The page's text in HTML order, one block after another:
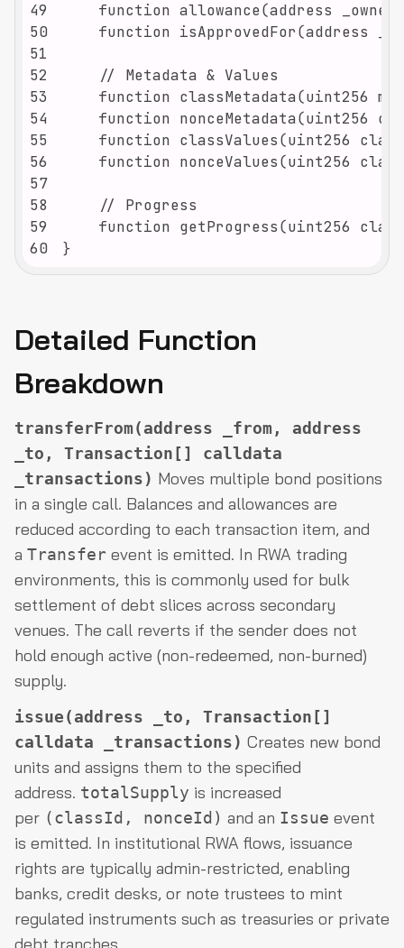
49
50
51
52
53
54
55
56
57
58
59
60
}
Detailed Function
Breakdown
transferFrom(address _from, address
_to, Transaction[] calldata
_transactions) Moves multiple bond positions
in a single call. Balances and allowances are
reduced according to each transaction item, and
a Transfer event is emitted. In RWA trading
environments, this is commonly used for bulk
settlement of debt slices across secondary
venues. The call reverts if the sender does not
hold enough active (non-redeemed, non-burned)
supply.
issue(address _to, Transaction[]
calldata _transactions) Creates new bond
units and assigns them to the specified
address. totalSupply is increased
per (classId, nonceId) and an Issue event
is emitted. In institutional RWA flows, issuance
rights are typically admin-restricted, enabling
banks, credit desks, or note trustees to mint
regulated instruments such as treasuries or private